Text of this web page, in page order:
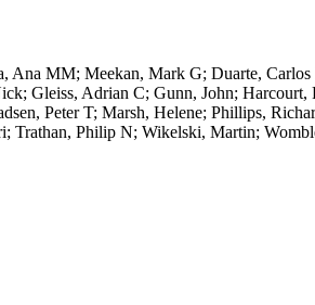
Ana MM; Meekan, Mark G; Duarte,
Gleiss, Adrian C; Gunn, John;
Peter T; Marsh, Helene; Phillips,
Trathan, Philip N; Wikelski, Martin;